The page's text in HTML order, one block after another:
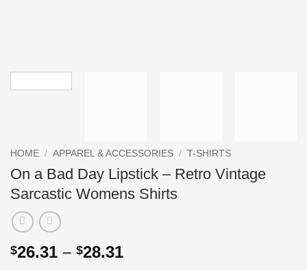
HOME / APPAREL & ACCESSORIES / T-SHIRTS
On a Bad Day Lipstick – Retro Vintage
Sarcastic Womens Shirts
$26.31 – $28.31Price